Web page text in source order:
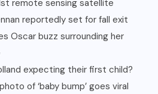
remote sensing satellite
reportedly set for fall exit
Oscar buzz surrounding her
expecting their first child?
of ‘baby bump’ goes viral